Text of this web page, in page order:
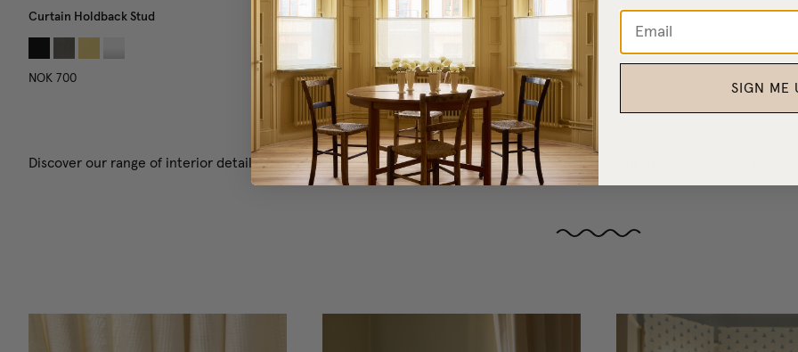
Curtain Holdback Stud
NOK 700
Curtain Tie-Back Chain
NOK 950
Curtain Tie-Back Tassel
NOK 300
Discover our range of interior details! Choose from pillows, bedthrows, blankets, and wallpaper in the same colours and
SIGN ME